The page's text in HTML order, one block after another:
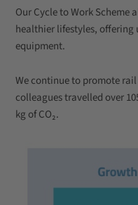
Our Cycle to Work Scheme
healthier lifestyles, offering
equipment.
We continue to promote
colleagues travelled over
kg of CO₂.